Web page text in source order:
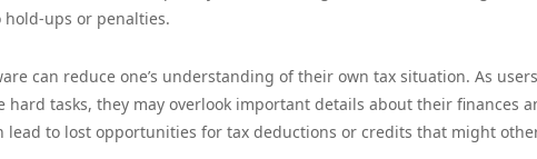
ups or penalties.
can reduce one’s understanding of their own tax situation. As users
tasks, they may overlook important details about their finances
lead to lost opportunities for tax deductions or credits that might